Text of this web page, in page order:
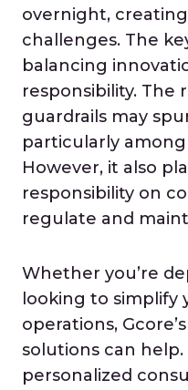
overnight,
challenges. The
balancing
responsibility. The
guardrails may
particularly
However, it also
responsibility on
regulate and
Whether you’re
looking to simplify
operations,
solutions can
personalized